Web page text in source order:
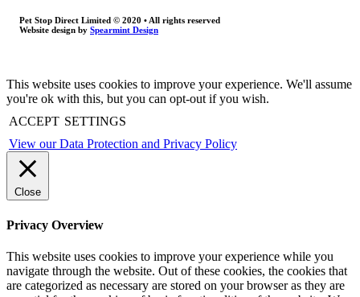
Pet Stop Direct Limited © 2020 • All rights reserved
Website design by Spearmint Design
This website uses cookies to improve your experience. We'll assume
you're ok with this, but you can opt-out if you wish.
ACCEPT SETTINGS
View our Data Protection and Privacy Policy
Close
Privacy Overview
This website uses cookies to improve your experience while you
navigate through the website. Out of these cookies, the cookies that
are categorized as necessary are stored on your browser as they are